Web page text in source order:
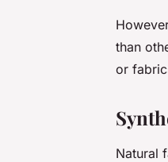
than
or
Natural